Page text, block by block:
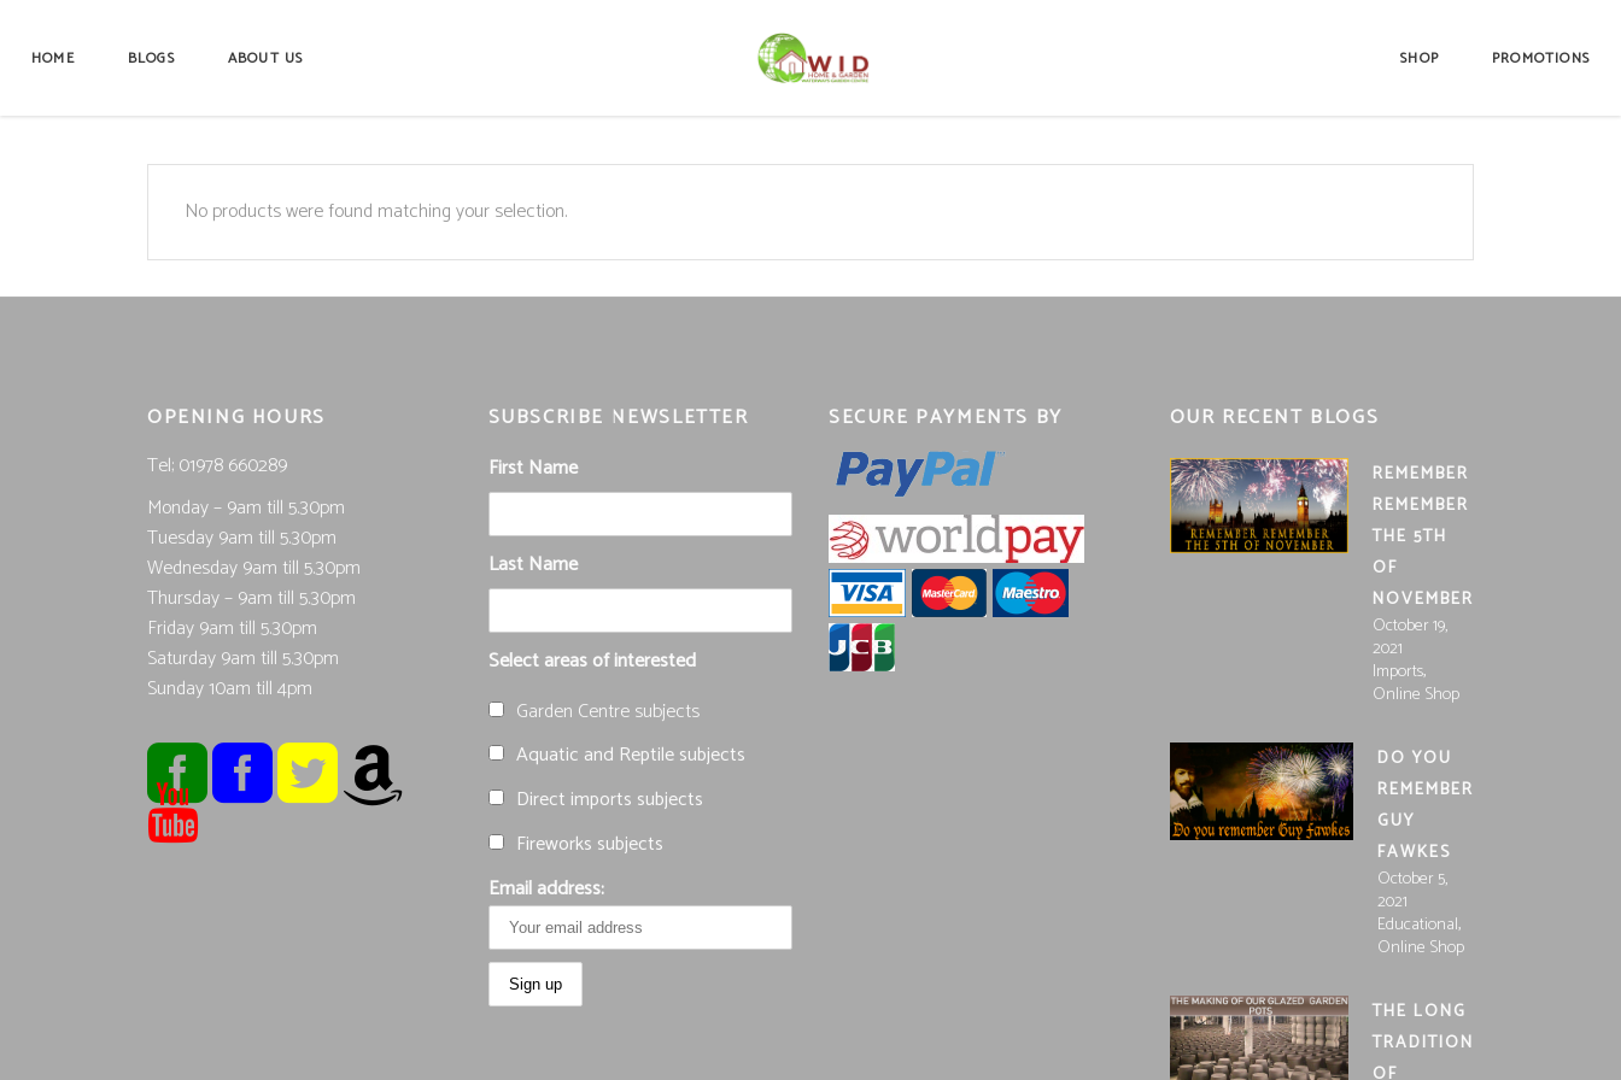
HOME BLOGS ABOUT US SHOP PROMOTIONS
No products were found matching your selection.
OPENING HOURS
Tel; 01978 660289
Monday – 9am till 5.30pm
Tuesday 9am till 5.30pm
Wednesday 9am till 5.30pm
Thursday – 9am till 5.30pm
Friday 9am till 5.30pm
Saturday 9am till 5.30pm
Sunday 10am till 4pm
SUBSCRIBE NEWSLETTER
First Name
Last Name
Select areas of interested
Garden Centre subjects
Aquatic and Reptile subjects
Direct imports subjects
Fireworks subjects
Email address:
SECURE PAYMENTS BY OUR RECENT BLOGS
REMEMBER
REMEMBER
THE 5TH
OF
NOVEMBER
October 19,
2021
Imports,
Online Shop
DO YOU
REMEMBER
GUY
FAWKES
October 5,
2021
Educational,
Online Shop
THE LONG
TRADITION